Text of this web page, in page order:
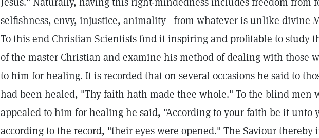
selfishness, envy, injustice, animality—from whatever is unlike divine
To this end Christian Scientists find it inspiring and profitable to study
of the master Christian and examine his method of dealing with those
to him for healing. It is recorded that on several occasions he said to
had been healed, "Thy faith hath made thee whole." To the blind men
appealed to him for healing he said, "According to your faith be it unto
according to the record, "their eyes were opened." The Saviour thereby